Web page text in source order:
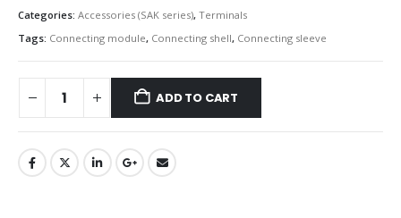
Categories: Accessories (SAK series), Terminals
Tags: Connecting module, Connecting shell, Connecting sleeve
ADD TO CART